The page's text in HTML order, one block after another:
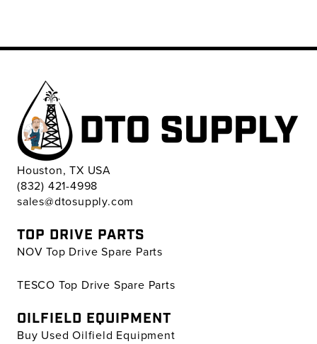
Houston, TX USA
(832) 421-4998
sales@dtosupply.com
TOP DRIVE PARTS
NOV Top Drive Spare Parts
TESCO Top Drive Spare Parts
OILFIELD EQUIPMENT
Buy Used Oilfield Equipment